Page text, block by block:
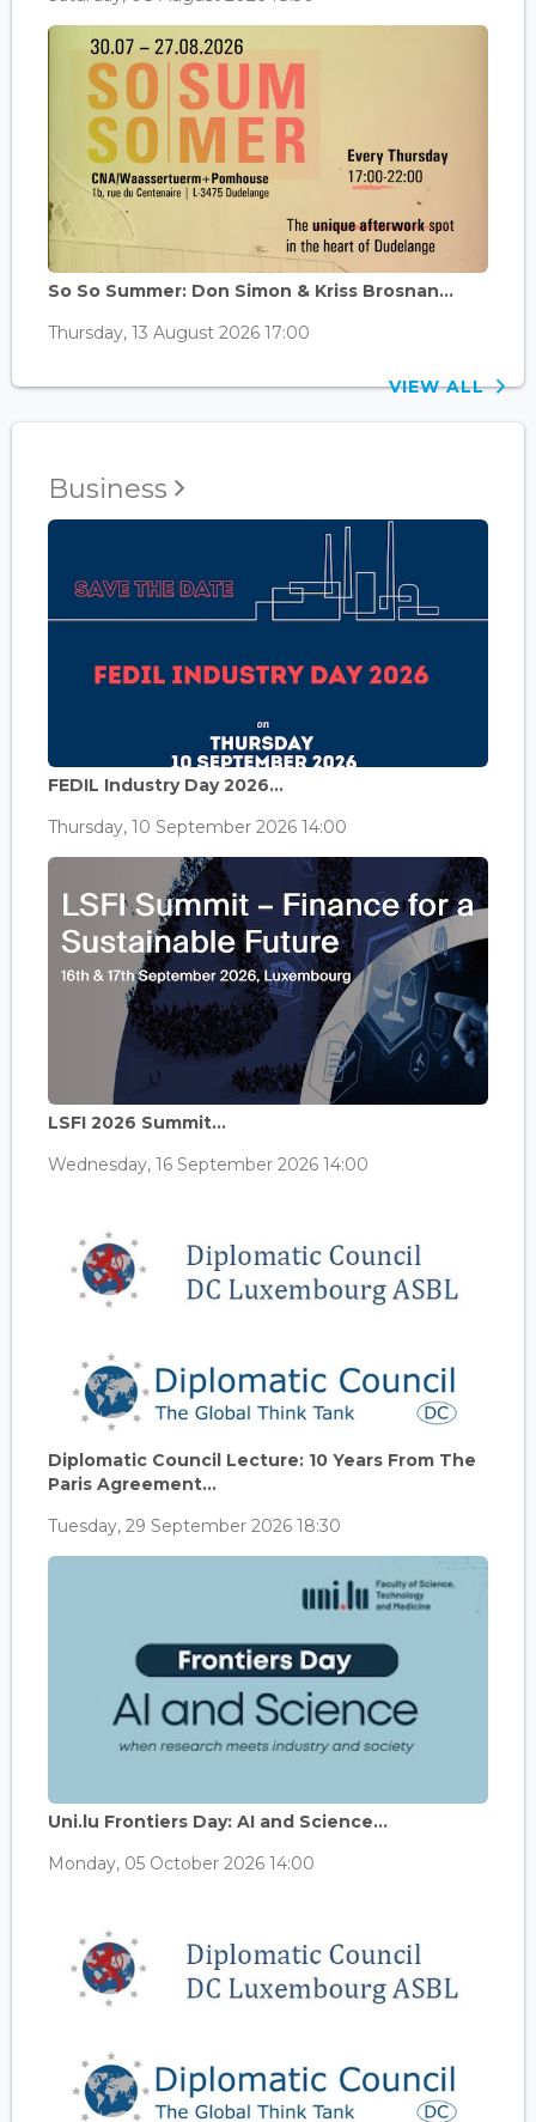
So So Summer: Don Simon & Kriss Brosnan...
Thursday, 13 August 2026 17:00
VIEW ALL
Business
FEDIL Industry Day 2026...
Thursday, 10 September 2026 14:00
LSFI 2026 Summit...
Wednesday, 16 September 2026 14:00
Diplomatic Council Lecture: 10 Years From The
Paris Agreement...
Tuesday, 29 September 2026 18:30
Uni.lu Frontiers Day: AI and Science...
Monday, 05 October 2026 14:00